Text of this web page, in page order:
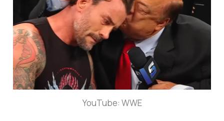
YouTube: WWE